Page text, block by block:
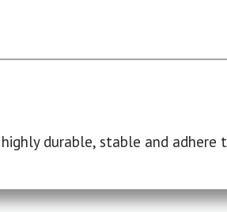
durable, stable and